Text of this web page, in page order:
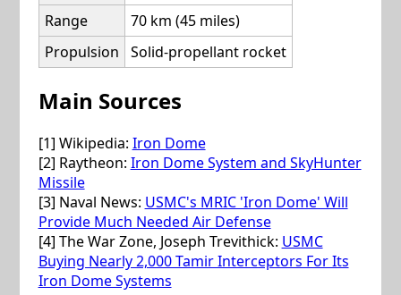
Range
70 km (45 miles)
Propulsion
Solid-propellant rocket
Main Sources
[1] Wikipedia: Iron Dome
[2] Raytheon: Iron Dome System and SkyHunter
Missile
[3] Naval News: USMC's MRIC 'Iron Dome' Will
Provide Much Needed Air Defense
[4] The War Zone, Joseph Trevithick: USMC
Buying Nearly 2,000 Tamir Interceptors For Its
Iron Dome Systems